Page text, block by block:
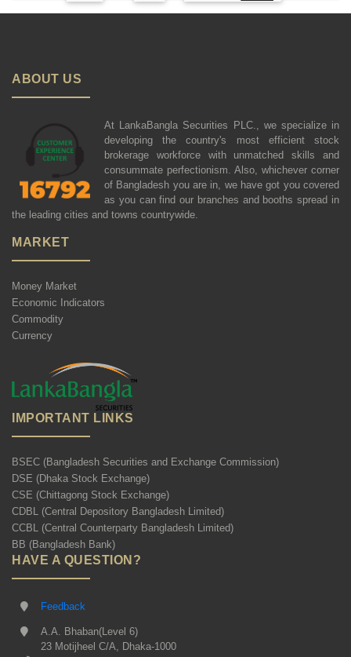
ABOUT US
At LankaBangla Securities PLC., we specialize in
developing the country's most efficient stock
brokerage workforce with unmatched skills and
consummate perfectionism. Also, whichever corner
of Bangladesh you are in, we have got you covered
as you can find our branches and booths spread in
the leading cities and towns countrywide.
MARKET
Money Market
Economic Indicators
Commodity
Currency
IMPORTANT LINKS
BSEC (Bangladesh Securities and Exchange Commission)
DSE (Dhaka Stock Exchange)
CSE (Chittagong Stock Exchange)
CDBL (Central Depository Bangladesh Limited)
CCBL (Central Counterparty Bangladesh Limited)
BB (Bangladesh Bank)
HAVE A QUESTION?
Feedback
A.A. Bhaban(Level 6)
23 Motijheel C/A, Dhaka-1000